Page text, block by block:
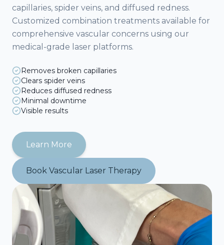
capillaries, spider veins, and diffused redness.
Customized combination treatments available for
comprehensive vascular concerns using our
medical-grade laser platforms.
Removes broken capillaries
Clears spider veins
Reduces diffused redness
Minimal downtime
Visible results
Learn More
Book Vascular Laser Therapy